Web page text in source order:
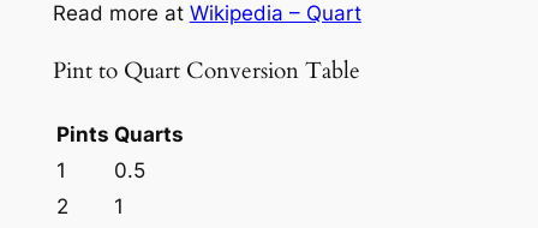
Read more at Wikipedia – Quart
Pint to Quart Conversion Table
Pints Quarts
1
0.5
2
1